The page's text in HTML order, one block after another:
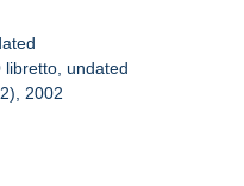
undated
2002